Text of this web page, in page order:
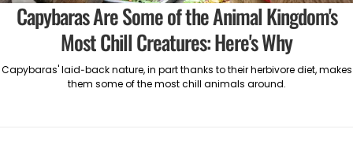
Capybaras Are Some of the Animal Kingdom's
Most Chill Creatures: Here's Why
Capybaras' laid-back nature, in part thanks to their herbivore diet, makes
them some of the most chill animals around.